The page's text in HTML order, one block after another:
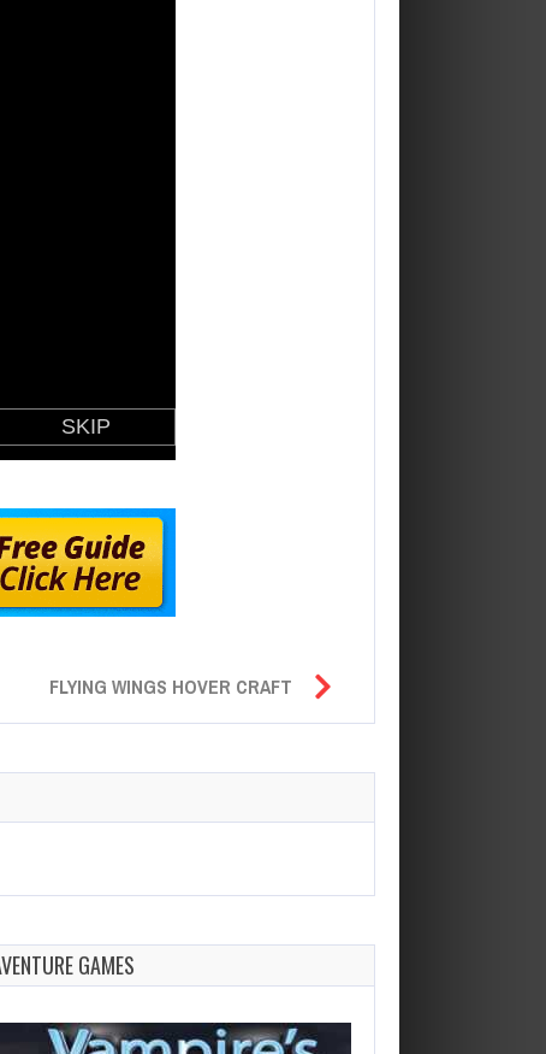
FLYING WINGS HOVER CRAFT
GAMES